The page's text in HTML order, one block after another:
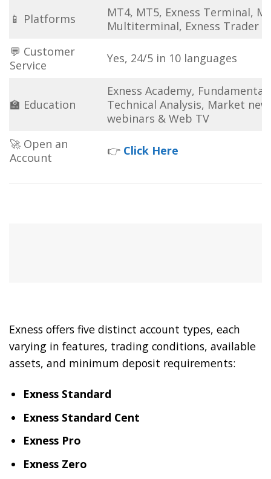
📱 Platforms
MT4, MT5, Exness Terminal,
Multiterminal, Exness Trader
💬 Customer
Service
Yes, 24/5 in 10 languages
🏫 Education
Exness Academy, Fundamental
Technical Analysis, Market
webinars & Web TV
🚀 Open an
Account
👉 Click Here
Exness offers five distinct account types, each
varying in features, trading conditions, available
assets, and minimum deposit requirements:
Exness Standard
Exness Standard Cent
Exness Pro
Exness Zero